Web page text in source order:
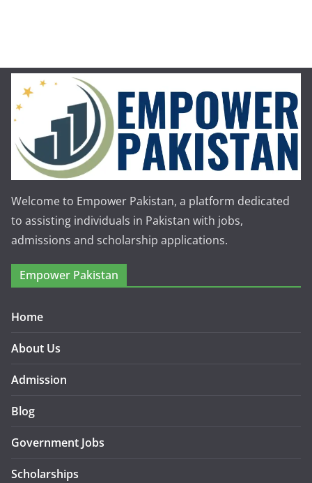
Welcome to Empower Pakistan, a platform dedicated
to assisting individuals in Pakistan with jobs,
admissions and scholarship applications.
Empower Pakistan
Home
About Us
Admission
Blog
Government Jobs
Scholarships